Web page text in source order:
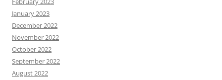
January 2023
December 2022
November 2022
October 2022
September 2022
August 2022